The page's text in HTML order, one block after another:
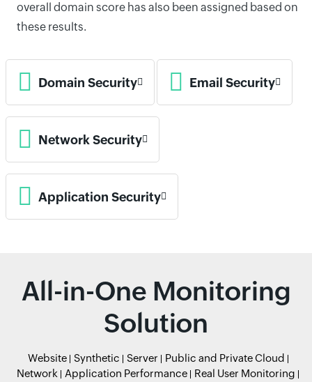
overall domain score has also been assigned based on
these results.
Domain Security Email Security
Network Security
Application Security
All-in-One Monitoring
Solution
Website Synthetic Server
Public and Private Cloud
Network
Application Performance
Real User Monitoring